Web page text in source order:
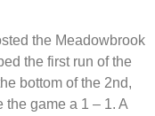
the Meadowbrook
the first run of the
bottom of the 2nd,
the game a 1 – 1. A